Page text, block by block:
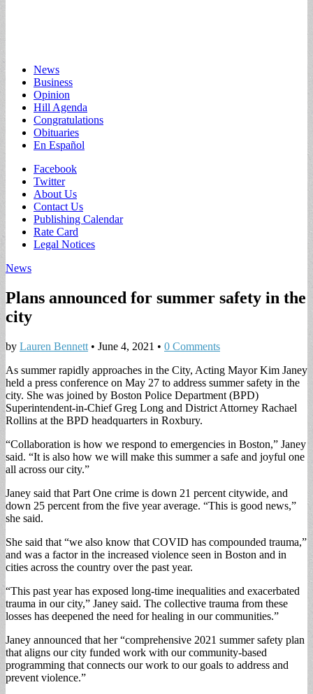
Main
menu
Skip
content
News
Business
Opinion
Hill Agenda
Congratulations
Obituaries
En Español
Sub
menu
Facebook
Twitter
About Us
Contact Us
Publishing Calendar
Rate Card
Legal Notices
News
Plans announced for summer safety in the
city
by Lauren Bennett • June 4, 2021 • 0 Comments
As summer rapidly approaches in the City, Acting Mayor Kim Janey
held a press conference on May 27 to address summer safety in the
city. She was joined by Boston Police Department (BPD)
Superintendent-in-Chief Greg Long and District Attorney Rachael
Rollins at the BPD headquarters in Roxbury.
“Collaboration is how we respond to emergencies in Boston,” Janey
said. “It is also how we will make this summer a safe and joyful one
all across our city.”
Janey said that Part One crime is down 21 percent citywide, and
down 25 percent from the five year average. “This is good news,”
she said.
She said that “we also know that COVID has compounded trauma,”
and was a factor in the increased violence seen in Boston and in
cities across the country over the past year.
“This past year has exposed long-time inequalities and exacerbated
trauma in our city,” Janey said. The collective trauma from these
losses has deepened the need for healing in our communities.”
Janey announced that her “comprehensive 2021 summer safety plan
that aligns our city funded work with our community-based
programming that connects our work to our goals to address and
prevent violence.”